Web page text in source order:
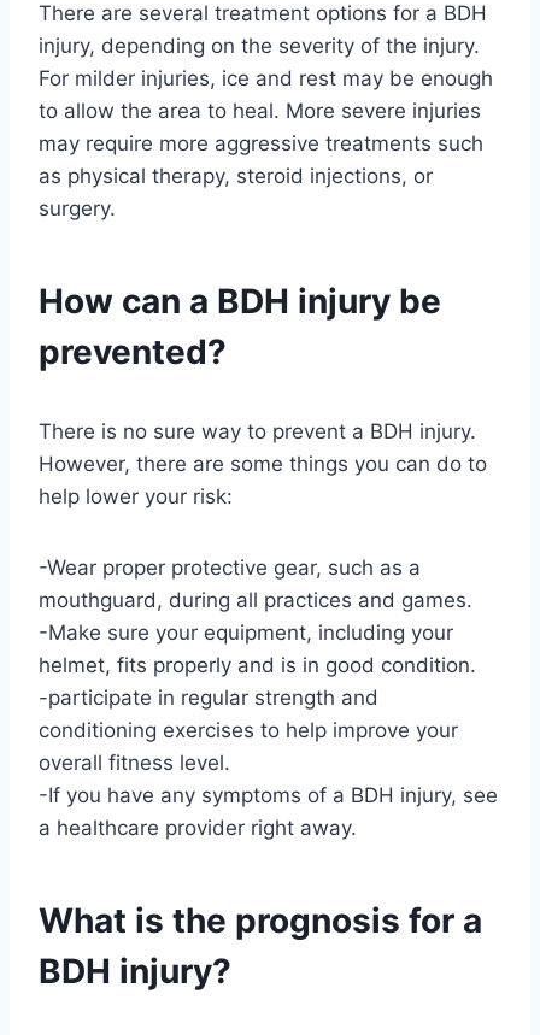
There are several treatment options for a BDH
injury, depending on the severity of the injury.
For milder injuries, ice and rest may be enough
to allow the area to heal. More severe injuries
may require more aggressive treatments such
as physical therapy, steroid injections, or
surgery.
How can a BDH injury be
prevented?
There is no sure way to prevent a BDH injury.
However, there are some things you can do to
help lower your risk:
-Wear proper protective gear, such as a
mouthguard, during all practices and games.
-Make sure your equipment, including your
helmet, fits properly and is in good condition.
-participate in regular strength and
conditioning exercises to help improve your
overall fitness level.
-If you have any symptoms of a BDH injury, see
a healthcare provider right away.
What is the prognosis for a
BDH injury?